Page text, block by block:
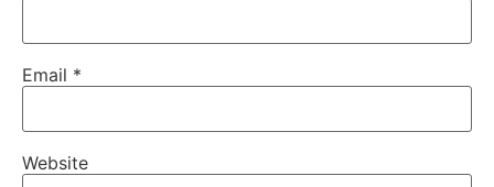
Email *
Website